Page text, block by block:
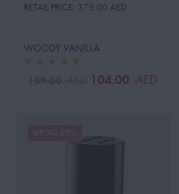
RETAIL PRICE: 375.00 AED
WOODY VANILLA
104.00 AED